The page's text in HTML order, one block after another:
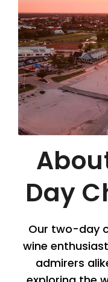
Day
Our two-day
wine
admirers